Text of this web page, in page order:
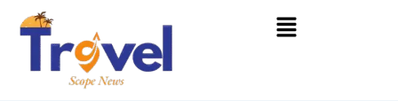
content
Menu